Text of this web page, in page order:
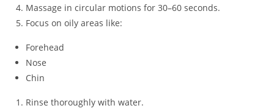
Massage in circular motions for 30–60 seconds.
Focus on oily areas like:
Forehead
Nose
Chin
Rinse thoroughly with water.